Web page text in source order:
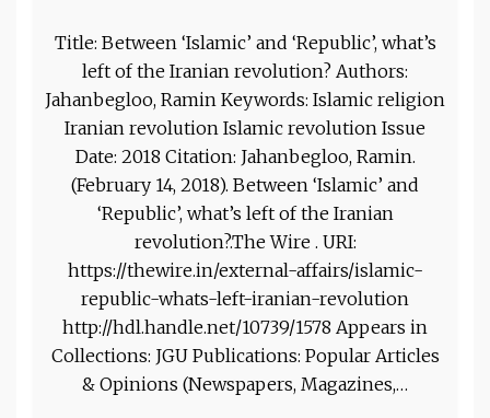
Title: Between ‘Islamic’ and ‘Republic’, what’s
left of the Iranian revolution? Authors:
Jahanbegloo, Ramin Keywords: Islamic religion
Iranian revolution Islamic revolution Issue
Date: 2018 Citation: Jahanbegloo, Ramin.
(February 14, 2018). Between ‘Islamic’ and
‘Republic’, what’s left of the Iranian
revolution?.The Wire . URI:
https://thewire.in/external-affairs/islamic-
republic-whats-left-iranian-revolution
http://hdl.handle.net/10739/1578 Appears in
Collections: JGU Publications: Popular Articles
& Opinions (Newspapers, Magazines,…